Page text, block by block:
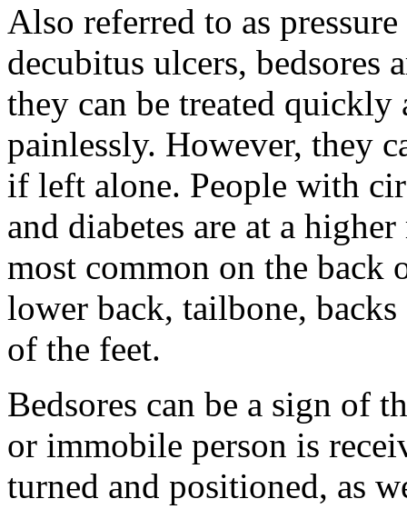
Also referred to as
decubitus ulcers, bedsores
they can be treated
painlessly. However, they
if left alone. People with
and diabetes are at a
most common on the back
lower back, tailbone, backs
of the feet.
Bedsores can be a sign of
or immobile person is
turned and positioned, as